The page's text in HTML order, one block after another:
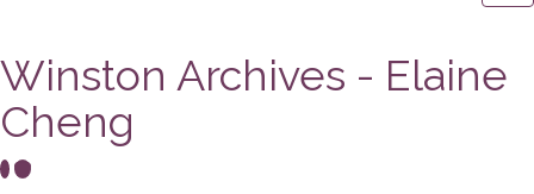
Winston Archives - Elaine
Cheng